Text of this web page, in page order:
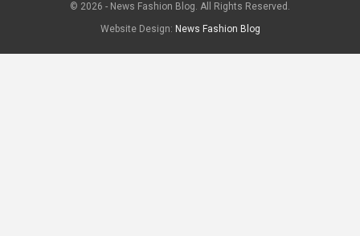
© 2026 - News Fashion Blog. All Rights Reserved.
Website Design: News Fashion Blog